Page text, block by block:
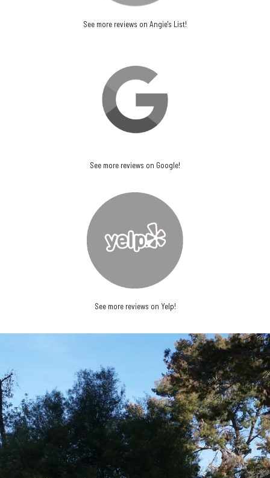
See more reviews on Angie's List!
See more reviews on Google!
See more reviews on Yelp!